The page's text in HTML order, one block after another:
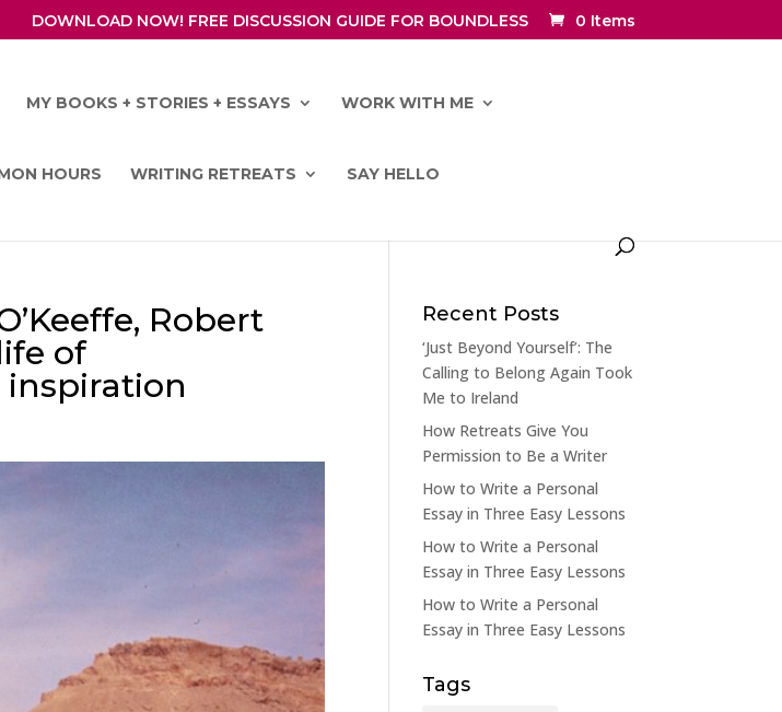
DOWNLOAD NOW! FREE DISCUSSION GUIDE FOR BOUNDLESS 0 Items
MY BOOKS + STORIES + ESSAYS WORK WITH ME
HOURS WRITING RETREATS SAY HELLO
Robert
of
Recent Posts
‘Just Beyond Yourself’: The
Calling to Belong Again Took
Me to Ireland
How Retreats Give You
Permission to Be a Writer
How to Write a Personal
Essay in Three Easy Lessons
How to Write a Personal
Essay in Three Easy Lessons
How to Write a Personal
Essay in Three Easy Lessons
Tags